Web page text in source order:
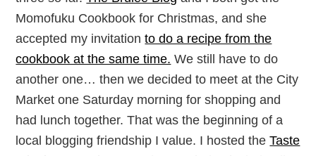
Momofuku Cookbook for Christmas, and she
accepted my invitationto do a recipe from the
cookbook at the same time. We still have to do
another one… then we decided to meet at the City
Market one Saturday morning for shopping and
had lunch together. That was the beginning of a
local blogging friendship I value. I hosted theTaste